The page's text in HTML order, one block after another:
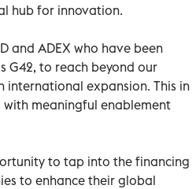
hub for innovation.
and ADEX who have been
G42, to reach beyond our
international expansion. This in
meaningful enablement
to tap into the financing
to enhance their global